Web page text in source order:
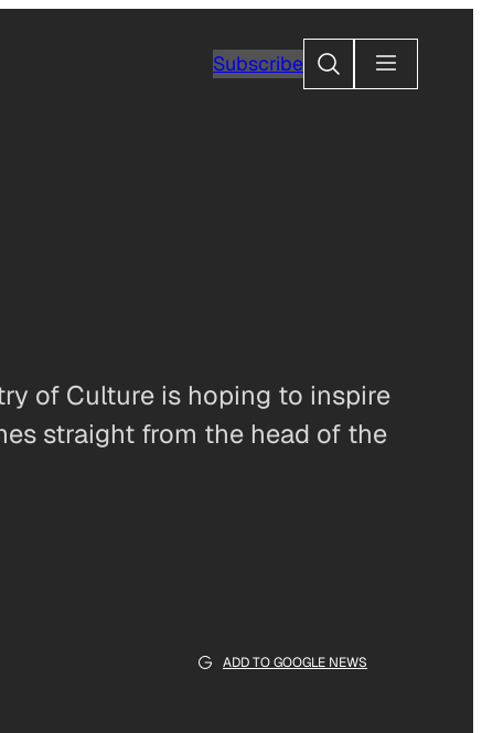
SubscribeSearch
of Culture is hoping to inspire
straight from the head of the
ADD TO GOOGLE NEWS